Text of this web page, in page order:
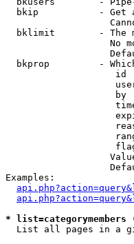
bkip           - Get
bklimit        - The
No
bkprop         -
id
by
Examples:
* list=categorymembers
List all pages in a